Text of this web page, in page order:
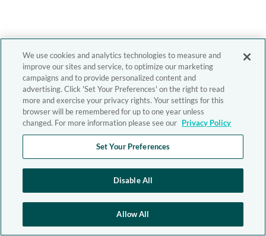
We use cookies and analytics technologies to measure and
improve our sites and service, to optimize our marketing
campaigns and to provide personalized content and
advertising. Click 'Set Your Preferences' on the right to read
more and exercise your privacy rights. Your settings for this
browser will be remembered for up to one year unless
changed. For more information please see our Privacy Policy
Set Your Preferences
Disable All
Allow All